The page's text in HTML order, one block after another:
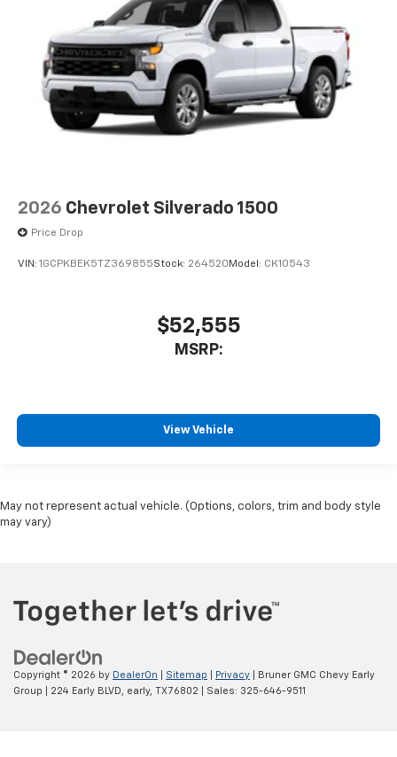
2026 Chevrolet Silverado 1500
Price Drop
VIN: 1GCPKBEK5TZ369855Stock: 264520 Model: CK10543
$52,555
MSRP:
View Vehicle
May not represent actual vehicle. (Options, colors, trim and body style
may vary)
Copyright © 2026 by DealerOn Sitemap Privacy | Bruner GMC Chevy Early
Group
224 Early BLVD, early, TX76802 | Sales: 325-646-9511